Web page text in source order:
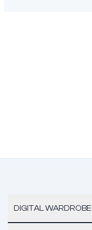
DIGITAL WARDROBE